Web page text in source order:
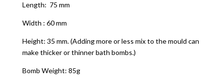
Length: 75 mm
Width : 60 mm
Height: 35 mm. (Adding more or less mix to the mould can
make thicker or thinner bath bombs.)
Bomb Weight: 85g